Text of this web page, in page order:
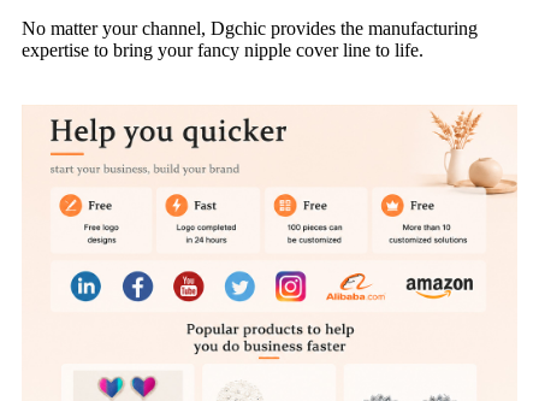
No matter your channel, Dgchic provides the manufacturing
expertise to bring your fancy nipple cover line to life.